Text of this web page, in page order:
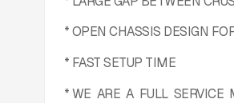
* OPEN CHASSIS DESIGN
* FAST SETUP TIME
* WE ARE A FULL SERVICE